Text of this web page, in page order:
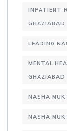
INPATIENT
GHAZIABAD
LEADING
MENTAL
GHAZIABAD
NASHA
NASHA